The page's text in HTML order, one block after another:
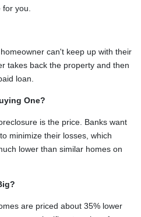
you.
can't keep up with their
takes back the property and then
loan.
One?
is the price. Banks want
minimize their losses, which
lower than similar homes on
are priced about 35% lower